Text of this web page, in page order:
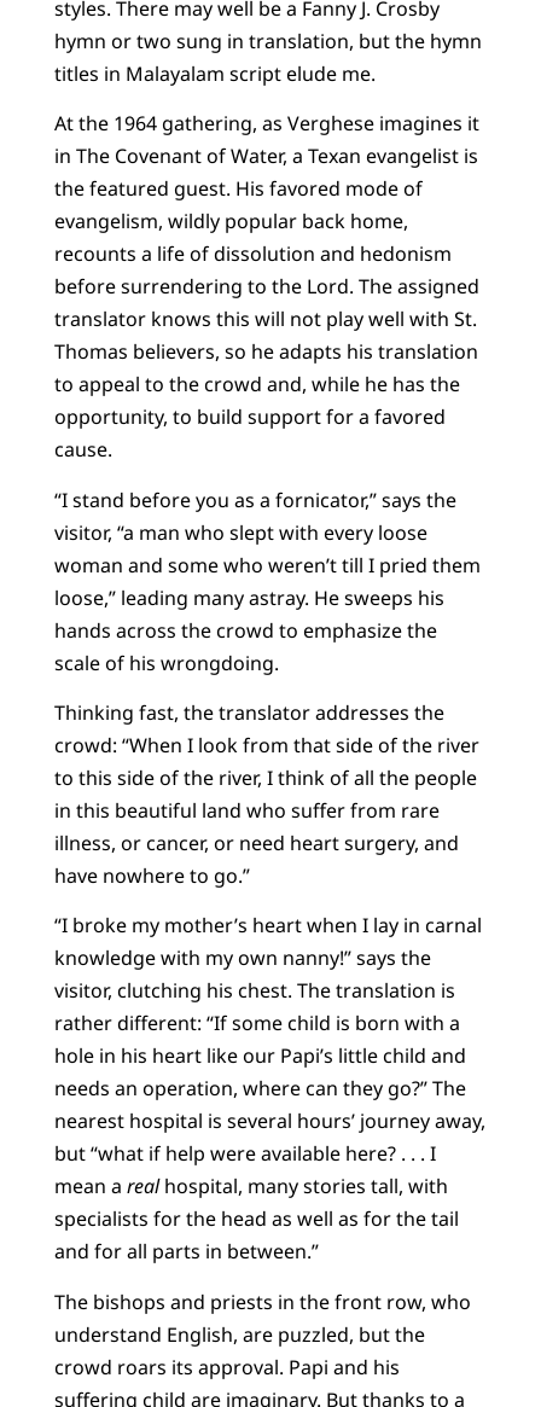
styles. There may well be a Fanny J. Crosby
hymn or two sung in translation, but the hymn
titles in Malayalam script elude me.
At the 1964 gathering, as Verghese imagines it
in The Covenant of Water, a Texan evangelist is
the featured guest. His favored mode of
evangelism, wildly popular back home,
recounts a life of dissolution and hedonism
before surrendering to the Lord. The assigned
translator knows this will not play well with St.
Thomas believers, so he adapts his translation
to appeal to the crowd and, while he has the
opportunity, to build support for a favored
cause.
“I stand before you as a fornicator,” says the
visitor, “a man who slept with every loose
woman and some who weren’t till I pried them
loose,” leading many astray. He sweeps his
hands across the crowd to emphasize the
scale of his wrongdoing.
Thinking fast, the translator addresses the
crowd: “When I look from that side of the river
to this side of the river, I think of all the people
in this beautiful land who suffer from rare
illness, or cancer, or need heart surgery, and
have nowhere to go.”
“I broke my mother’s heart when I lay in carnal
knowledge with my own nanny!” says the
visitor, clutching his chest. The translation is
rather different: “If some child is born with a
hole in his heart like our Papi’s little child and
needs an operation, where can they go?” The
nearest hospital is several hours’ journey away,
but “what if help were available here? . . . I
mean a realhospital, many stories tall, with
specialists for the head as well as for the tail
and for all parts in between.”
The bishops and priests in the front row, who
understand English, are puzzled, but the
crowd roars its approval. Papi and his
suffering child are imaginary. But thanks to a